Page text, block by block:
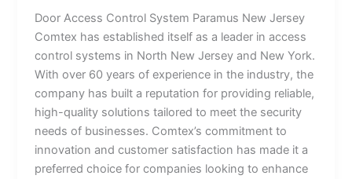
Door Access Control System Paramus New Jersey
Comtex has established itself as a leader in access
control systems in North New Jersey and New York.
With over 60 years of experience in the industry, the
company has built a reputation for providing reliable,
high-quality solutions tailored to meet the security
needs of businesses. Comtex’s commitment to
innovation and customer satisfaction has made it a
preferred choice for companies looking to enhance